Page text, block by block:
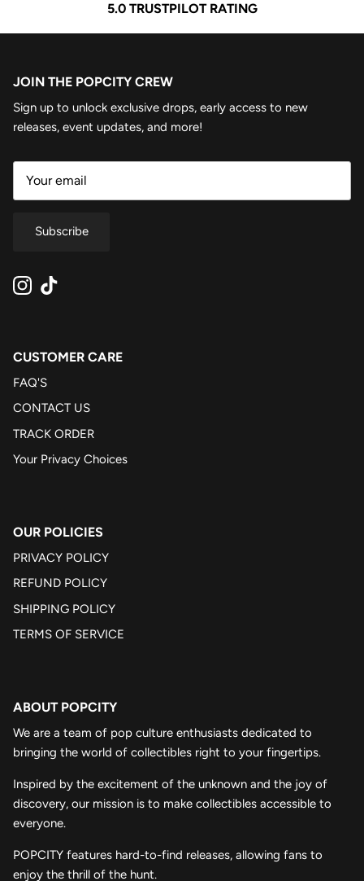
5.0 TRUSTPILOT RATING
JOIN THE POPCITY CREW
Sign up to unlock exclusive drops, early access to new
releases, event updates, and more!
Subscribe
Instagram
TikTok
CUSTOMER CARE
FAQ'S
CONTACT US
TRACK ORDER
Your Privacy Choices
OUR POLICIES
PRIVACY POLICY
REFUND POLICY
SHIPPING POLICY
TERMS OF SERVICE
ABOUT POPCITY
We are a team of pop culture enthusiasts dedicated to
bringing the world of collectibles right to your fingertips.
Inspired by the excitement of the unknown and the joy of
discovery, our mission is to make collectibles accessible to
everyone.
POPCITY features hard-to-find releases, allowing fans to
enjoy the thrill of the hunt.